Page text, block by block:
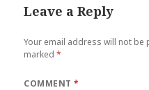
Leave a Reply
Your email address will not be
marked*
COMMENT*